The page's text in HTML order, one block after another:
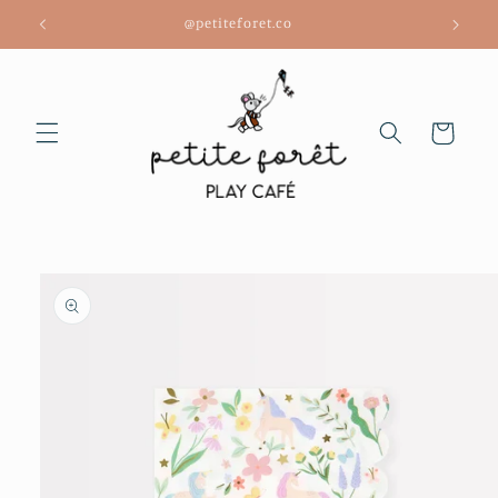
Skip to
content
@petiteforet.co
Cart
product
information